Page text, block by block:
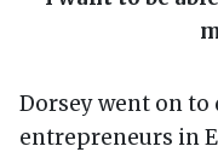
Dorsey went on
entrepreneurs in